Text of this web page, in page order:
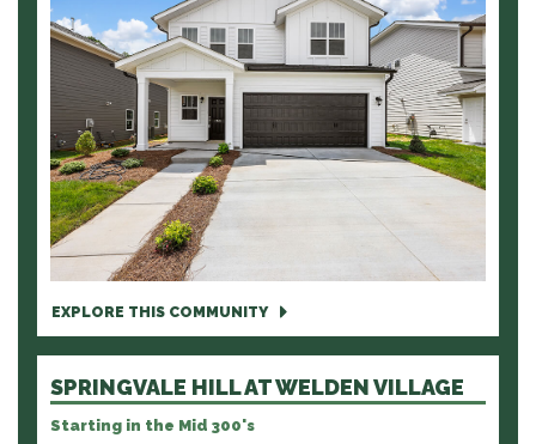
EXPLORE THIS COMMUNITY
SPRINGVALE HILL AT WELDEN VILLAGE
Starting in the Mid 300's